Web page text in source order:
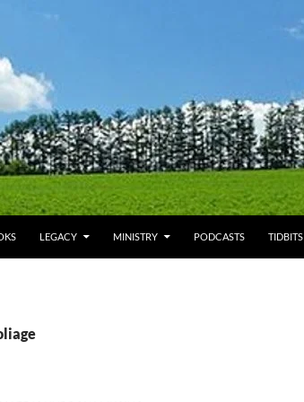
LEGACY MINISTRY PODCASTS TIDBITS